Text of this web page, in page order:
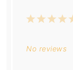
4
3
2
1
No reviews